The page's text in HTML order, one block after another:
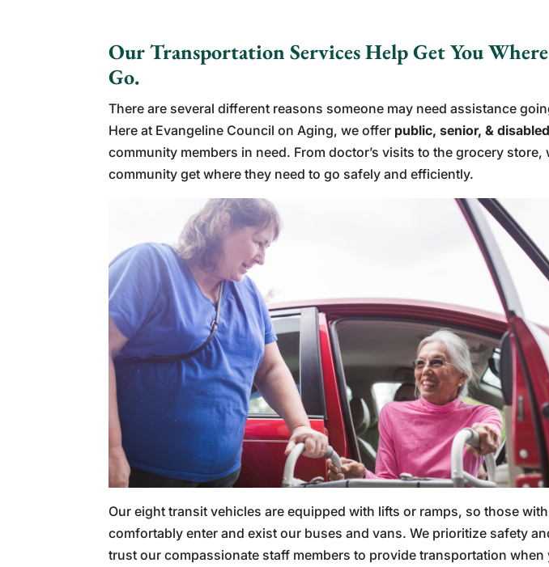
Our Transportation Services Help Get You
Go.
There are several different reasons someone may need assistance
Here at Evangeline Council on Aging, we offer public, senior, &
community members in need. From doctor’s visits to the grocery store,
community get where they need to go safely and efficiently.
Our eight transit vehicles are equipped with lifts or ramps, so those
comfortably enter and exist our buses and vans. We prioritize safety
trust our compassionate staff members to provide transportation when